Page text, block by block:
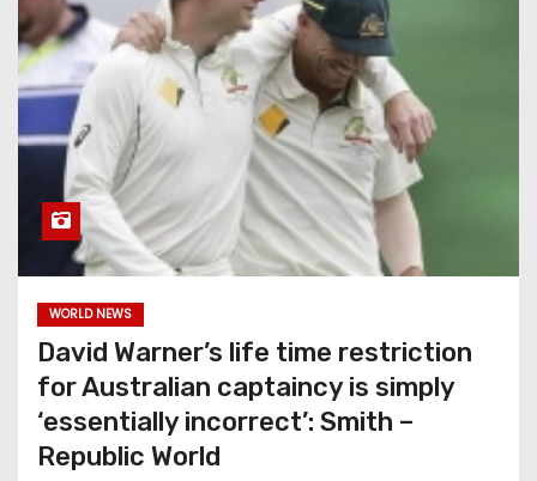
WORLD NEWS
David Warner’s life time restriction
for Australian captaincy is simply
‘essentially incorrect’: Smith –
Republic World